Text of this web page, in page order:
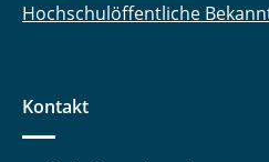
Hochschulöffentliche
Kontakt